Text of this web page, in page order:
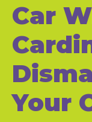
Car
Your